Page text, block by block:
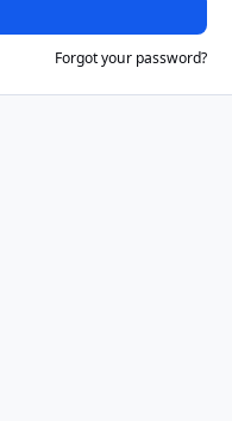
Forgot your password?